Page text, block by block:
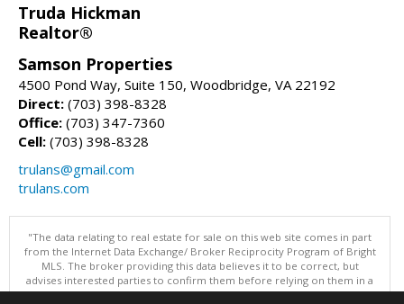
Truda Hickman
Realtor®
Samson Properties
4500 Pond Way, Suite 150, Woodbridge, VA 22192
Direct: (703) 398-8328
Office: (703) 347-7360
Cell: (703) 398-8328
trulans@gmail.com
trulans.com
"The data relating to real estate for sale on this web site comes in part
from the Internet Data Exchange/ Broker Reciprocity Program of Bright
MLS. The broker providing this data believes it to be correct, but
advises interested parties to confirm them before relying on them in a
purchase decision. Information is deemed reliable but is not